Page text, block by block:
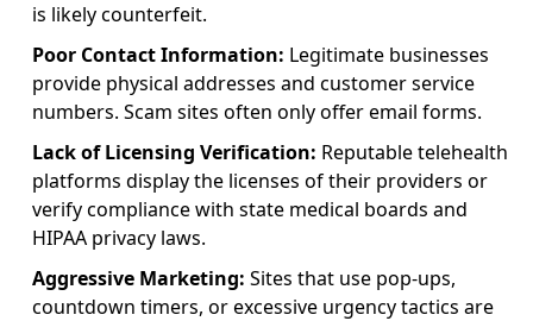
is likely counterfeit.
Poor Contact Information: Legitimate businesses
provide physical addresses and customer service
numbers. Scam sites often only offer email forms.
Lack of Licensing Verification: Reputable telehealth
platforms display the licenses of their providers or
verify compliance with state medical boards and
HIPAA privacy laws.
Aggressive Marketing: Sites that use pop-ups,
countdown timers, or excessive urgency tactics are